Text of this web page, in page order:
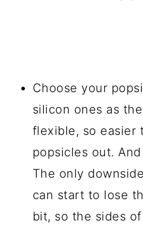
Choose your
silicon ones as
flexible, so easier
popsicles out.
The only
can start to lose
bit, so the sides